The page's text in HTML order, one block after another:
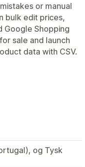
or manual
bulk edit prices,
Google Shopping
sale and launch
data with CSV.
og Tysk